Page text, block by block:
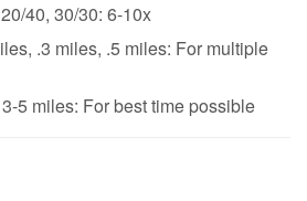
40, 30/30: 6-10x
.3 miles, .5 miles: For multiple
5 miles: For best time possible